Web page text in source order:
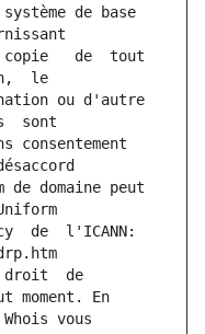
de base
de  tout
le
ou d'autre
sont
consentement
domaine peut
de  l'ICANN:
droit  de
En
vous